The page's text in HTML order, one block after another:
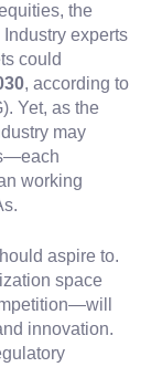
the
experts
could
, according to
Yet, as the
may
working
aspire to.
space
innovation.